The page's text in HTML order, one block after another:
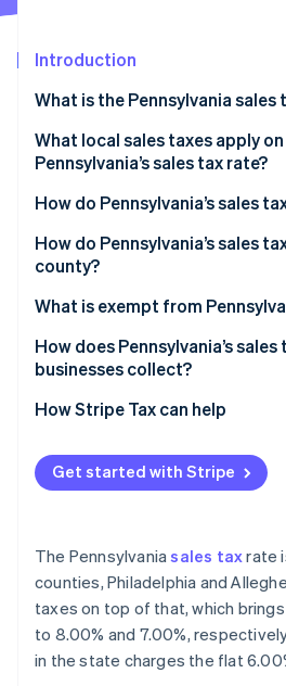
Stripe Sessions 2026
Watch now
Introduction
What is the Pennsylvania sales
What local sales taxes apply
Pennsylvania’s sales tax rate?
2026 Pennsylvania sales tax
How do Pennsylvania’s sales
How do Pennsylvania’s sales
county?
What is exempt from
How does Pennsylvania’s
businesses collect?
How Stripe Tax can help
Get started with Stripe
The Pennsylvaniasales taxrate
counties, Philadelphia and
taxes on top of that, which
to 8.00% and 7.00%,
in the state charges the flat